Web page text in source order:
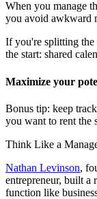
When you manage
you avoid awkward
If you're splitting the
the start: shared
Maximize your
Bonus tip: keep
you want to rent the
Think Like a
Nathan Levinson,
entrepreneur, built a
function like